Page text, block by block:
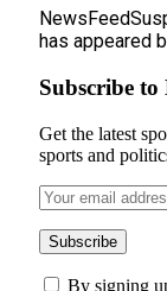
has appeared
Subscribe to
Get the latest
sports and
By signing